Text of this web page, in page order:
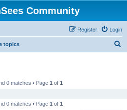
Community
Login
Register
topics
0 matches • Page 1 of 1
0 matches • Page 1 of 1